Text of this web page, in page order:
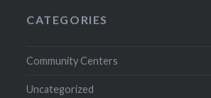
CATEGORIES
Community Centers
Uncategorized